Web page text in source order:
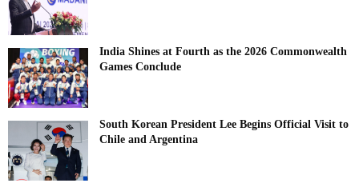
India Shines at Fourth as the 2026 Commonwealth
Games Conclude
South Korean President Lee Begins Official Visit to
Chile and Argentina